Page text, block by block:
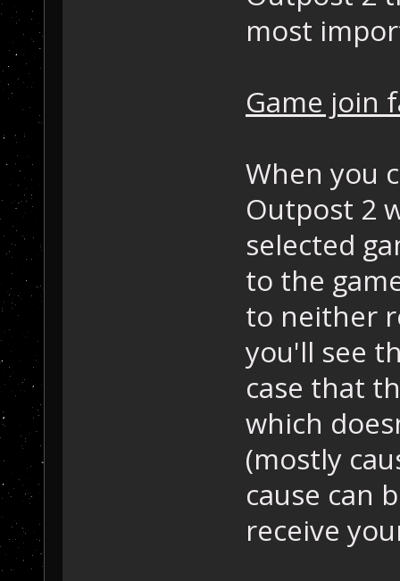
most
Game join
When you
Outpost 2
selected
to the
to neither
you'll see
case that
which
(mostly
cause can
receive